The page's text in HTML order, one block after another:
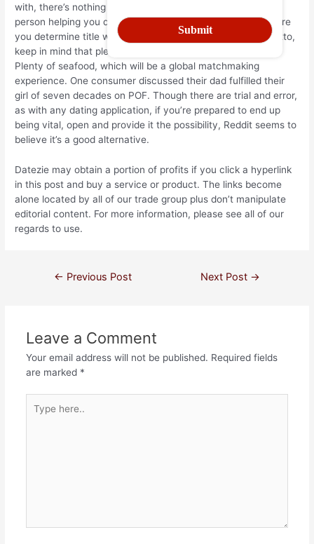
with, there’s nothing worse than some happily partnered
person helping you discover your choices were endle. Before
you determine title with this site through this disturbing motto,
keep in mind that plenty of folk really select succe through
Plenty of seafood, which will be a global matchmaking
experience. One consumer discussed their dad fulfilled their
girl of seven decades on POF. Though there are trial and error,
as with any dating application, if you’re prepared to end up
being vital, open and provide it the possibility, Reddit seems to
believe it’s a good alternative.
Datezie may obtain a portion of profits if you click a hyperlink
in this post and buy a service or product. The links become
alone located by all of our trade group plus don’t manipulate
editorial content. For more information, please see all of our
regards to use.
← Previous Post Next Post →
Leave a Comment
Your email address will not be published. Required fields
are marked *